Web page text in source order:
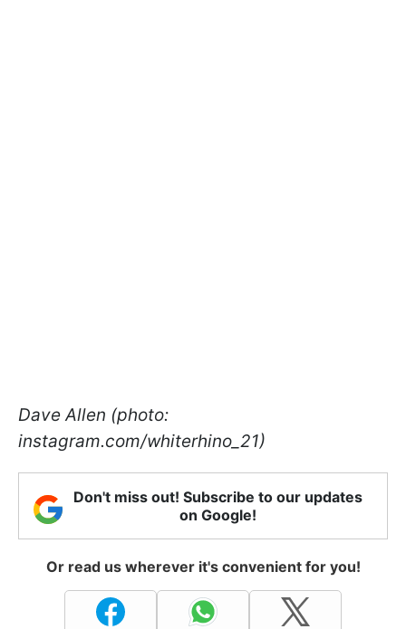
Dave Allen (photo:
instagram.com/whiterhino_21)
Don't miss out! Subscribe to our updates
on Google!
Or read us wherever it's convenient for you!